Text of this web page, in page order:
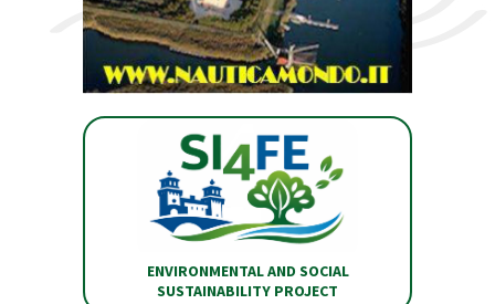
ENVIRONMENTAL AND SOCIAL
SUSTAINABILITY PROJECT